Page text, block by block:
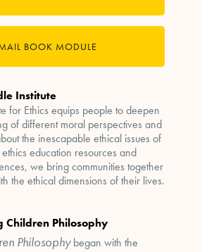
BOOK MODULE
Institute
for Ethics equips people to deepen
of different moral perspectives and
the inescapable ethical issues of
education resources and
we bring communities together
the ethical dimensions of their lives.
Children Philosophy
Philosophybegan with the